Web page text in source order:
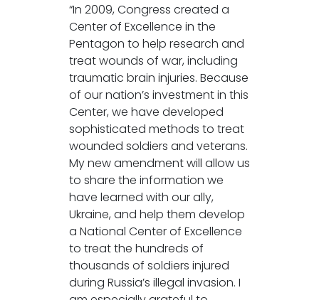
“In 2009, Congress created a
Center of Excellence in the
Pentagon to help research and
treat wounds of war, including
traumatic brain injuries. Because
of our nation’s investment in this
Center, we have developed
sophisticated methods to treat
wounded soldiers and veterans.
My new amendment will allow us
to share the information we
have learned with our ally,
Ukraine, and help them develop
a National Center of Excellence
to treat the hundreds of
thousands of soldiers injured
during Russia’s illegal invasion. I